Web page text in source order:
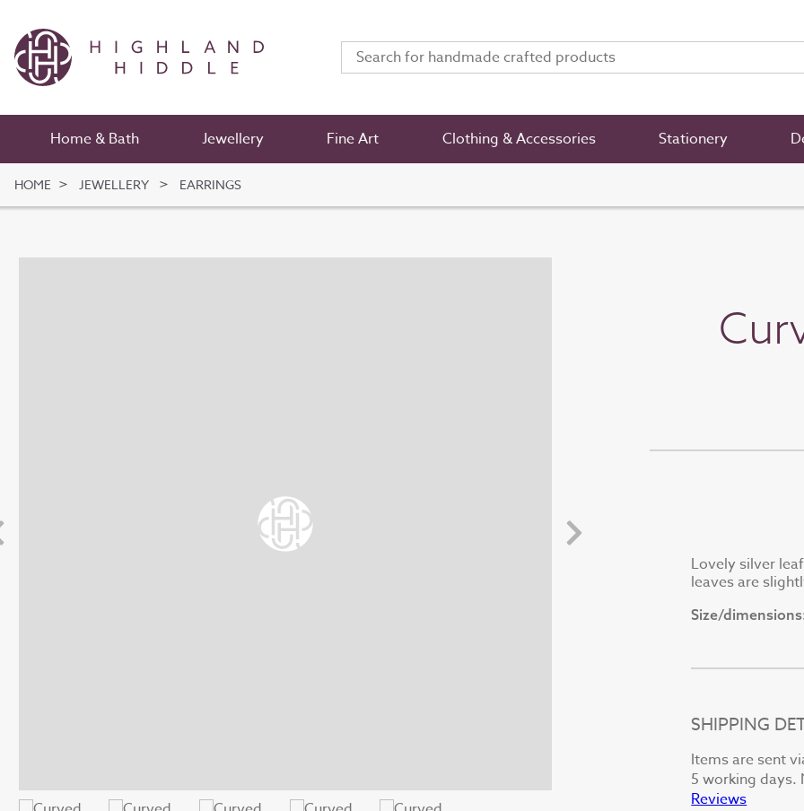
Home & Bath Jewellery Fine Art Clothing & Accessories Stationery
HOME JEWELLERY EARRINGS
Lovely silver
leaves are
Size/
SHIPPING
Items are sent
5 working days.
Reviews